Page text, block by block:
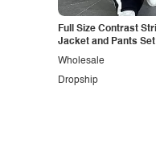
Full Size Contrast
Jacket and Pants
Dropship
Wholesale